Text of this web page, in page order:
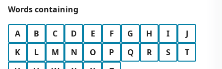
Words containing
A B C D E F G H I
J
K
L M N O P Q R S
T